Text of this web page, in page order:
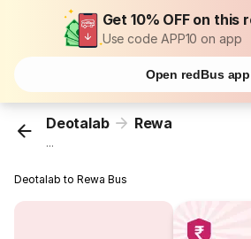
Get 10% OFF on this
Use code APP10 on app
Open redBus app
Deotalab Rewa
...
Deotalab to Rewa Bus